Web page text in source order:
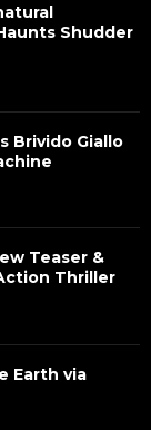
Shudder
Brivido Giallo
Teaser &
Thriller
Earth via